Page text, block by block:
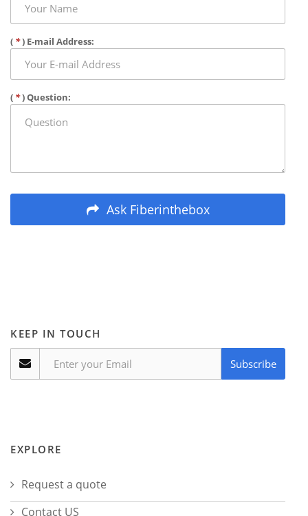
( *) E-mail Address:
( *) Question:
Ask Fiberinthebox
KEEP IN TOUCH
Subscribe
EXPLORE
Request a quote
Contact US